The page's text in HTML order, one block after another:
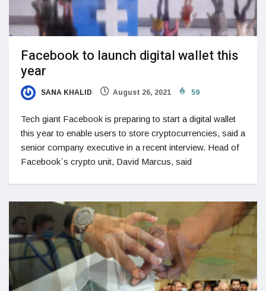
Facebook to launch digital wallet this
year
SANA KHALID August 26, 2021 59
Tech giant Facebook is preparing to start a digital wallet
this year to enable users to store cryptocurrencies, said a
senior company executive in a recent interview. Head of
Facebook´s crypto unit, David Marcus, said